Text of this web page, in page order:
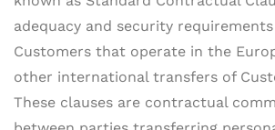
adequacy and security
Customers that operate in the
other international transfers of
These clauses are contractual